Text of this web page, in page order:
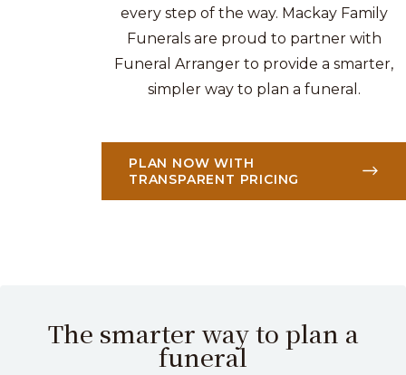
every step of the way. Mackay Family
Funerals are proud to partner with
Funeral Arranger to provide a smarter,
simpler way to plan a funeral.
PLAN NOW WITH
TRANSPARENT PRICING
The smarter way to plan a
funeral